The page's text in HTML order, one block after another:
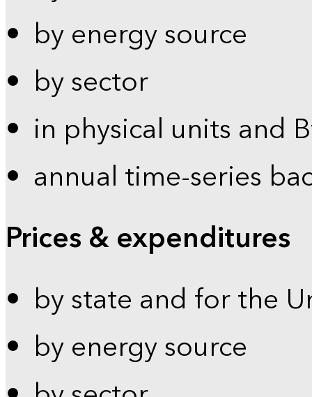
by energy source
by sector
in physical units and
annual time-series
Prices & expenditures
by state and for the
by energy source